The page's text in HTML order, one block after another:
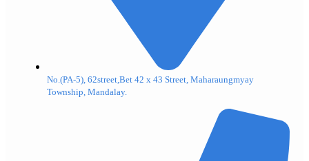
No.(PA-5), 62street,Bet 42 x 43 Street, Maharaungmyay
Township, Mandalay.